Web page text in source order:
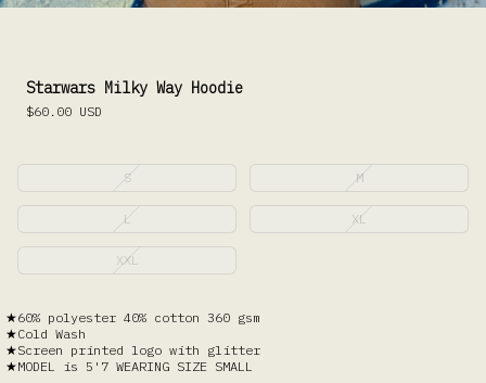
Starwars Milky Way Hoodie
$60.00 USD
S M
L XL
XXL
60% polyester 40% cotton 360 gsm
Cold Wash
Screen printed logo with glitter
MODEL is 5'7 WEARING SIZE SMALL